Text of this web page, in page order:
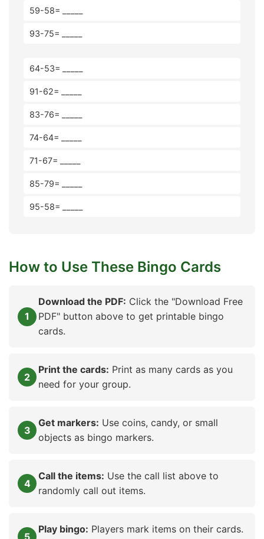
59-58= _____
93-75= _____
64-53= _____
91-62= _____
83-76= _____
74-64= _____
71-67= _____
85-79= _____
95-58= _____
How to Use These Bingo Cards
Download the PDF: Click the "Download Free
PDF" button above to get printable bingo
cards.
Print the cards: Print as many cards as you
need for your group.
Get markers: Use coins, candy, or small
objects as bingo markers.
Call the items: Use the call list above to
randomly call out items.
Play bingo: Players mark items on their cards.